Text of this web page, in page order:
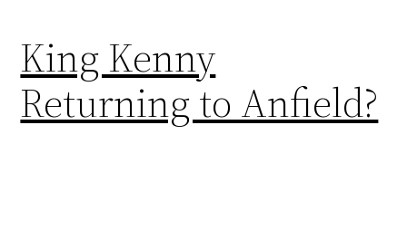
King Kenny
Returning to Anfield?